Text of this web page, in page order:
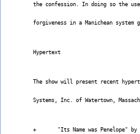
the confession. In doing so the
forgiveness in a Manichean system
Hypertext
The show will present recent
Systems, Inc. of Watertown,
+       "Its Name was Penelope"